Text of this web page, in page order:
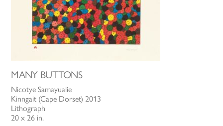
MANY BUTTONS
Nicotye Samayualie
Kinngait (Cape Dorset) 2013
Lithograph
20 x 26 in.